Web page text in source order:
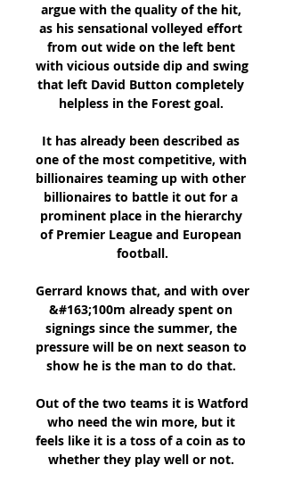
argue with the quality of the hit,
as his sensational volleyed effort
from out wide on the left bent
with vicious outside dip and swing
that left David Button completely
helpless in the Forest goal.
It has already been described as
one of the most competitive, with
billionaires teaming up with other
billionaires to battle it out for a
prominent place in the hierarchy
of Premier League and European
football.
Gerrard knows that, and with over
&#163;100m already spent on
signings since the summer, the
pressure will be on next season to
show he is the man to do that.
Out of the two teams it is Watford
who need the win more, but it
feels like it is a toss of a coin as to
whether they play well or not.